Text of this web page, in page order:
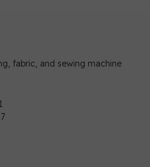
fabric, and sewing machine